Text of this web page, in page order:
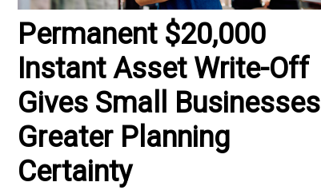
Permanent $20,000
Instant Asset Write-Off
Gives Small Businesses
Greater Planning
Certainty